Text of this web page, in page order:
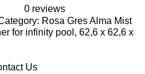
0 reviews
Rosa Gres Alma Mist
for infinity pool, 62,6 x 62,6 x
Us